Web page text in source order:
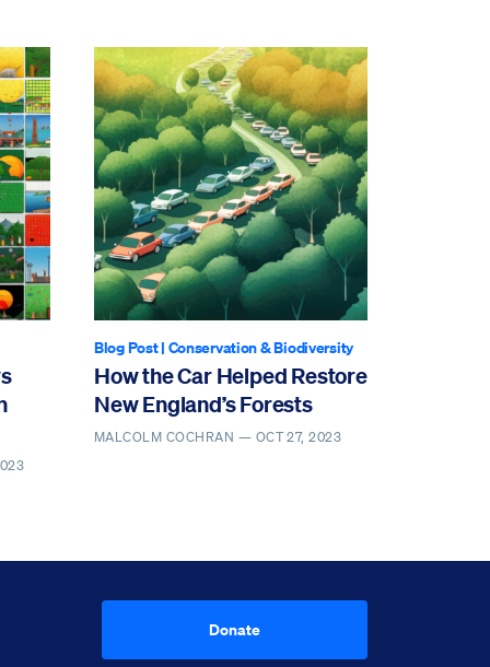
Blog Post| Conservation & Biodiversity
How the Car Helped Restore
New England’s Forests
MALCOLM COCHRAN — OCT 27, 2023
Donate